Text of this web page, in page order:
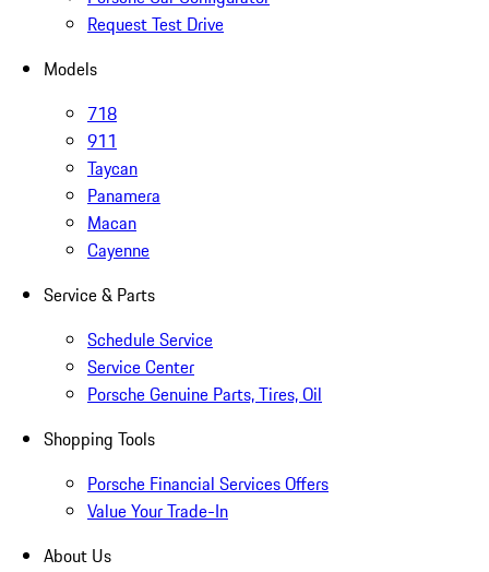
Request Test Drive
Models
718
911
Taycan
Panamera
Macan
Cayenne
Service & Parts
Schedule Service
Service Center
Porsche Genuine Parts, Tires, Oil
Shopping Tools
Porsche Financial Services Offers
Value Your Trade-In
About Us